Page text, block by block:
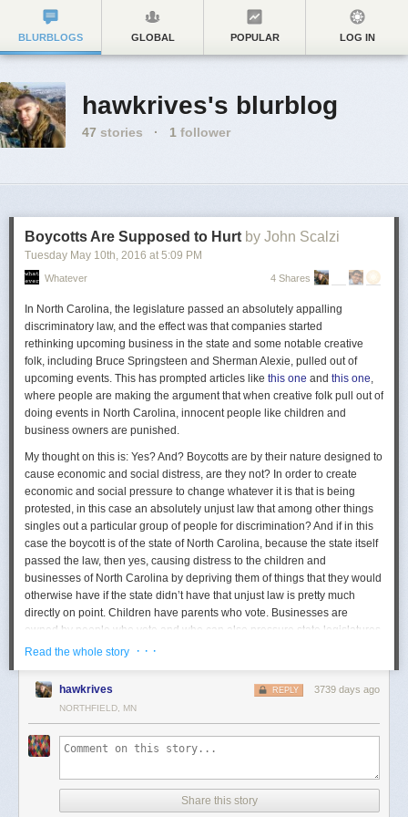
BLURBLOGS GLOBAL POPULAR LOG IN
hawkrives's blurblog
47 stories · 1 follower
Boycotts Are Supposed to Hurt by John Scalzi
Tuesday May 10th, 2016 at 5:09 PM
Whatever 4 Shares
In North Carolina, the legislature passed an absolutely appalling
discriminatory law, and the effect was that companies started
rethinking upcoming business in the state and some notable creative
folk, including Bruce Springsteen and Sherman Alexie, pulled out of
upcoming events. This has prompted articles like this one and this one,
where people are making the argument that when creative folk pull out of
doing events in North Carolina, innocent people like children and
business owners are punished.
My thought on this is: Yes? And? Boycotts are by their nature designed to
cause economic and social distress, are they not? In order to create
economic and social pressure to change whatever it is that is being
protested, in this case an absolutely unjust law that among other things
singles out a particular group of people for discrimination? And if in this
case the boycott is of the state of North Carolina, because the state itself
passed the law, then yes, causing distress to the children and
businesses of North Carolina by depriving them of things that they would
otherwise have if the state didn’t have that unjust law is pretty much
directly on point. Children have parents who vote. Businesses are
owned by people who vote and who can also pressure state legislatures.
This is what a boycott is and does
article says “we’ve had authors’ backs when their books were
challenged or their events protested. We need authors to have our
backs, too.” As much as I sympathize with the bookstore owner who
complains that she’s being punished for a law she personally abhors,
the target of the boycott is the state, not her. The state will be happy to fill
its tax coffers equally from the people who have the “right” sort of views
as it is from the people who have the “wrong” ones. If the state can look
and see that a boycott is having no real net effect, economically and
socially, it’s not going to be particularly effective. As a tool of change, it’s
Read the whole story · · ·
hawkrives 3739 days ago
REPLY
NORTHFIELD, MN
Share this story